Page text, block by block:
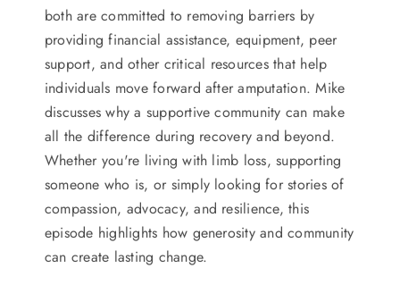
both are committed to removing barriers by
providing financial assistance, equipment, peer
support, and other critical resources that help
individuals move forward after amputation. Mike
discusses why a supportive community can make
all the difference during recovery and beyond.
Whether you're living with limb loss, supporting
someone who is, or simply looking for stories of
compassion, advocacy, and resilience, this
episode highlights how generosity and community
can create lasting change.